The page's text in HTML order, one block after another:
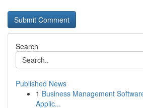
Search
Published News
1 Business Management
Applic...